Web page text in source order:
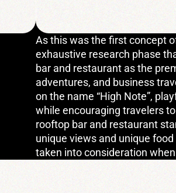
As this was the first concept
exhaustive research phase
bar and restaurant as the
adventures, and business
on the name “High Note”,
while encouraging travelers
rooftop bar and restaurant
unique views and unique
taken into consideration